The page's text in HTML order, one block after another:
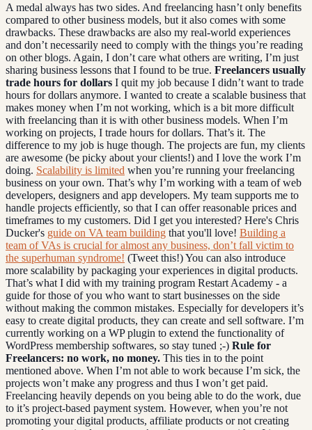
A medal always has two sides. And freelancing hasn’t only benefits
compared to other business models, but it also comes with some
drawbacks. These drawbacks are also my real-world experiences
and don’t necessarily need to comply with the things you’re reading
on other blogs. Again, I don’t care what others are writing, I’m just
sharing business lessons that I found to be true. Freelancers usually
trade hours for dollars I quit my job because I didn’t want to trade
hours for dollars anymore. I wanted to create a scalable business that
makes money when I’m not working, which is a bit more difficult
with freelancing than it is with other business models. When I’m
working on projects, I trade hours for dollars. That’s it. The
difference to my job is huge though. The projects are fun, my clients
are awesome (be picky about your clients!) and I love the work I’m
doing. Scalability is limited when you’re running your freelancing
business on your own. That’s why I’m working with a team of web
developers, designers and app developers. My team supports me to
handle projects efficiently, so that I can offer reasonable prices and
timeframes to my customers. Did I get you interested? Here's Chris
Ducker's guide on VA team building that you'll love! Building a
team of VAs is crucial for almost any business, don’t fall victim to
the superhuman syndrome! (Tweet this!) You can also introduce
more scalability by packaging your experiences in digital products.
That’s what I did with my training program Restart Academy - a
guide for those of you who want to start businesses on the side
without making the common mistakes. Especially for developers it’s
easy to create digital products, they can create and sell software. I’m
currently working on a WP plugin to extend the functionality of
WordPress membership softwares, so stay tuned ;-) Rule for
Freelancers: no work, no money. This ties in to the point
mentioned above. When I’m not able to work because I’m sick, the
projects won’t make any progress and thus I won’t get paid.
Freelancing heavily depends on you being able to do the work, due
to it’s project-based payment system. However, when you’re not
promoting your digital products, affiliate products or not creating